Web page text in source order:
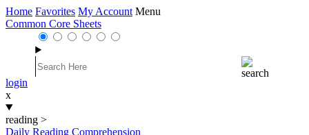
Home Favorites My Account Menu
Common Core Sheets
login
x
reading >
Daily Reading Comprehension